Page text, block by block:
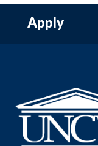
Apply